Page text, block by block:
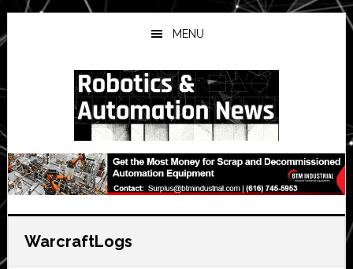
Skip
to
main
Skip
to
primary
Skip
to
secondary
MENU
WarcraftLogs